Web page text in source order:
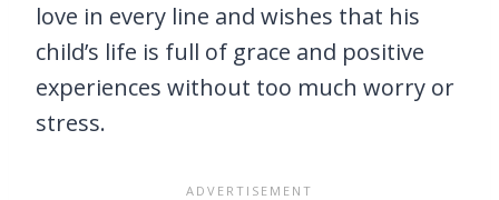
love in every line and wishes that his
child’s life is full of grace and positive
experiences without too much worry or
stress.